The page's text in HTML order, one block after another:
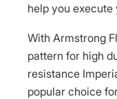
help you execute
With Armstrong
pattern for high
resistance
popular choice